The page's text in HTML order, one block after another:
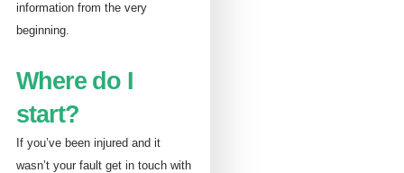
information from the very
beginning.
Where do I
start?
If you’ve been injured and it
wasn’t your fault get in touch with